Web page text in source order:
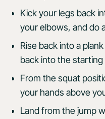
Kick your legs back
your elbows, and do
Rise back into a
back into the
From the squat
your hands above
Land from the jump